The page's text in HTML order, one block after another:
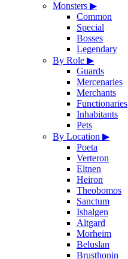
Monsters ▶
Common
Special
Bosses
Legendary
By Role ▶
Guards
Mercenaries
Merchants
Functionaries
Inhabitants
Pets
By Location ▶
Poeta
Verteron
Eltnen
Heiron
Theobomos
Sanctum
Ishalgen
Altgard
Morheim
Beluslan
Brusthonin